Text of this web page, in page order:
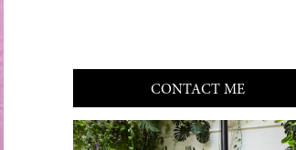
CONTACT ME